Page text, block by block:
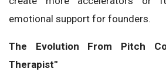
emotional support for founders.
The Evolution From Pitch
Therapist"